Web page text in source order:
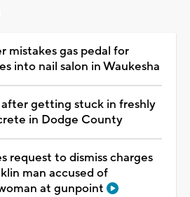
mistakes gas pedal for
into nail salon in Waukesha
getting stuck in freshly
in Dodge County
request to dismiss charges
man accused of
at gunpoint